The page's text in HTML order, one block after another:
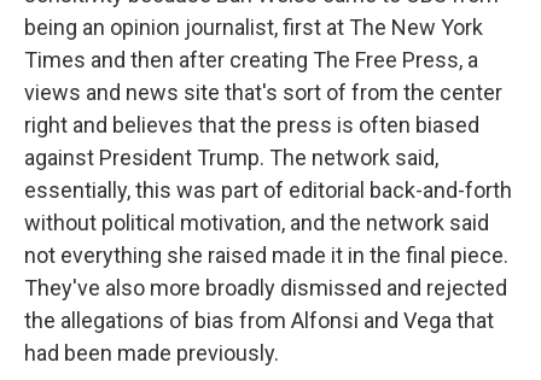
being an opinion journalist, first at The New York
Times and then after creating The Free Press, a
views and news site that's sort of from the center
right and believes that the press is often biased
against President Trump. The network said,
essentially, this was part of editorial back-and-forth
without political motivation, and the network said
not everything she raised made it in the final piece.
They've also more broadly dismissed and rejected
the allegations of bias from Alfonsi and Vega that
had been made previously.